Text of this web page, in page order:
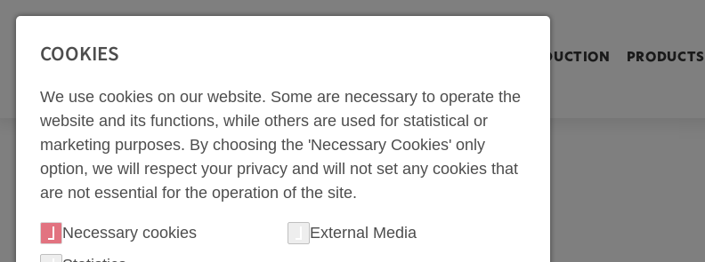
Zur Top Navigation springen [Alt+1]Zur Hauptnavigation springen [Alt+2]Zum Inhalt springen [Alt+3]
PARTS PRODUCTION PRODUCTS
Company
COMPANY
PHOTOS
COOKIES
We use cookies on our website. Some are necessary to operate the
website and its functions, while others are used for statistical or
marketing purposes. By choosing the 'Necessary Cookies' only
option, we will respect your privacy and will not set any cookies that
are not essential for the operation of the site.
Necessary cookies
External Media